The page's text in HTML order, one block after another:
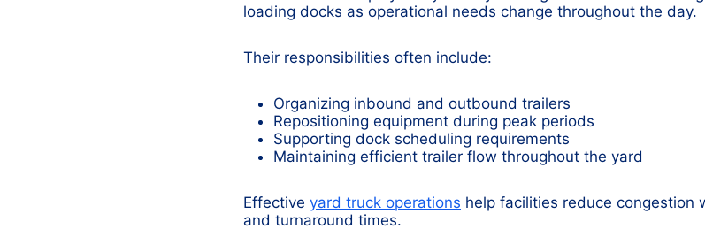
loading docks as operational needs change throughout the day.
Their responsibilities often include:
Organizing inbound and outbound trailers
Repositioning equipment during peak periods
Supporting dock scheduling requirements
Maintaining efficient trailer flow throughout the yard
Effective yard truck operations help facilities reduce congestion
and turnaround times.